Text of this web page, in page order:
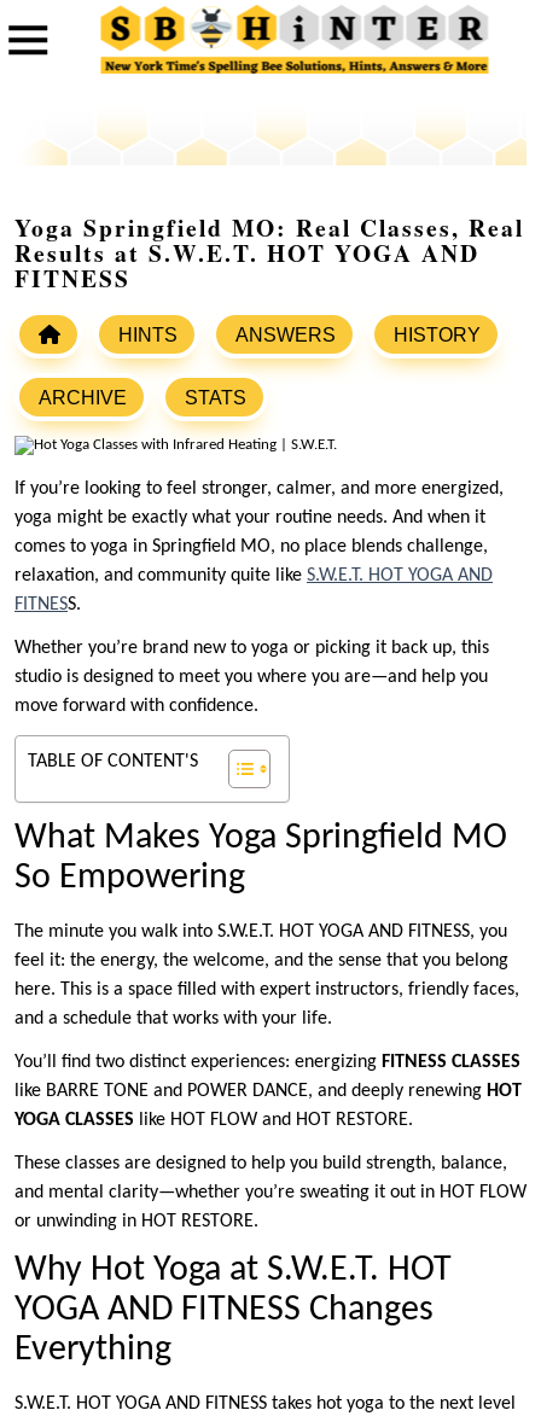
Yoga Springfield MO: Real Classes, Real
Results at S.W.E.T. HOT YOGA AND
FITNESS
HINTS ANSWERS HISTORY
ARCHIVE STATS
If you’re looking to feel stronger, calmer, and more energized,
yoga might be exactly what your routine needs. And when it
comes to yoga in Springfield MO, no place blends challenge,
relaxation, and community quite like S.W.E.T. HOT YOGA AND
FITNESS.
Whether you’re brand new to yoga or picking it back up, this
studio is designed to meet you where you are—and help you
move forward with confidence.
TABLE OF CONTENT'S
What Makes Yoga Springfield MO
So Empowering
The minute you walk into S.W.E.T. HOT YOGA AND FITNESS, you
feel it: the energy, the welcome, and the sense that you belong
here. This is a space filled with expert instructors, friendly faces,
and a schedule that works with your life.
You’ll find two distinct experiences: energizing FITNESS CLASSES
like BARRE TONE and POWER DANCE, and deeply renewing HOT
YOGA CLASSES like HOT FLOW and HOT RESTORE.
These classes are designed to help you build strength, balance,
and mental clarity—whether you’re sweating it out in HOT FLOW
or unwinding in HOT RESTORE.
Why Hot Yoga at S.W.E.T. HOT
YOGA AND FITNESS Changes
Everything
S.W.E.T. HOT YOGA AND FITNESS takes hot yoga to the next level